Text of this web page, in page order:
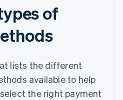
of
lists the different
available to help
the right payment